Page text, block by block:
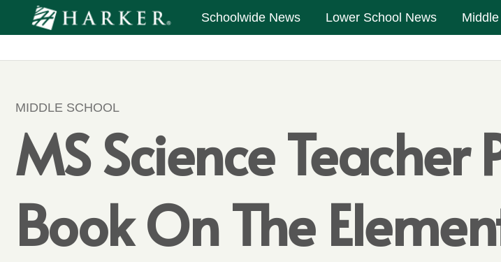
Schoolwide News Lower School News
MIDDLE SCHOOL
MS Science Teacher
Book On The